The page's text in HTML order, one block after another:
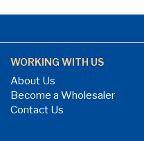
WORKING WITH US
About Us
Become a Wholesaler
Contact Us